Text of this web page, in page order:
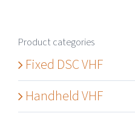
Product categories
Fixed DSC VHF
Handheld VHF